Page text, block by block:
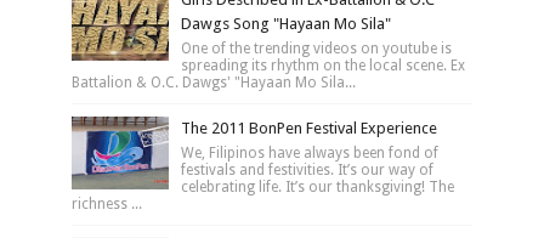
Dawgs Song "Hayaan Mo Sila"
One of the trending videos on youtube is
spreading its rhythm on the local scene. Ex
Battalion & O.C. Dawgs' "Hayaan Mo Sila...
The 2011 BonPen Festival Experience
We, Filipinos have always been fond of
festivals and festivities. It’s our way of
celebrating life. It’s our thanksgiving! The
richness ...